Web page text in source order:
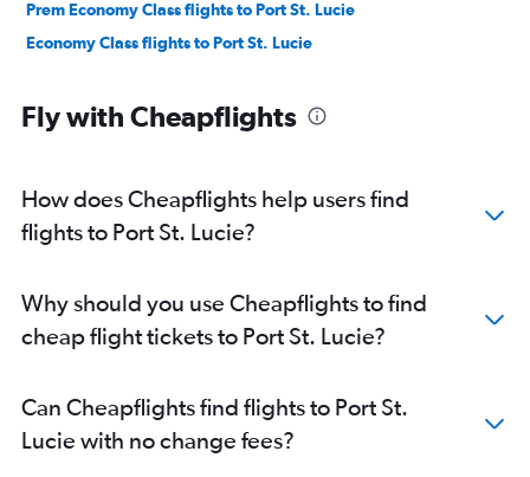
Prem Economy Class flights to Port St. Lucie
Economy Class flights to Port St. Lucie
Fly with Cheapflights
How does Cheapflights help users find
flights to Port St. Lucie?
Why should you use Cheapflights to find
cheap flight tickets to Port St. Lucie?
Can Cheapflights find flights to Port St.
Lucie with no change fees?